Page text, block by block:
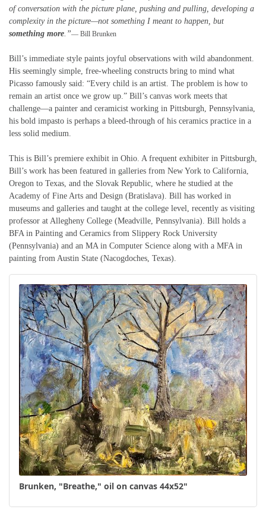
of conversation with the picture plane, pushing and pulling, developing a
complexity in the picture—not something I meant to happen, but
something more .”— Bill Brunken
Bill’s immediate style paints joyful observations with wild abandonment.
His seemingly simple, free-wheeling constructs bring to mind what
Picasso famously said: “Every child is an artist. The problem is how to
remain an artist once we grow up.” Bill’s canvas work meets that
challenge—a painter and ceramicist working in Pittsburgh, Pennsylvania,
his bold impasto is perhaps a bleed-through of his ceramics practice in a
less solid medium.
This is Bill’s premiere exhibit in Ohio. A frequent exhibiter in Pittsburgh,
Bill’s work has been featured in galleries from New York to California,
Oregon to Texas, and the Slovak Republic, where he studied at the
Academy of Fine Arts and Design (Bratislava). Bill has worked in
museums and galleries and taught at the college level, recently as visiting
professor at Allegheny College (Meadville, Pennsylvania). Bill holds a
BFA in Painting and Ceramics from Slippery Rock University
(Pennsylvania) and an MA in Computer Science along with a MFA in
painting from Austin State (Nacogdoches, Texas).
Brunken, "Breathe," oil on canvas 44x52"